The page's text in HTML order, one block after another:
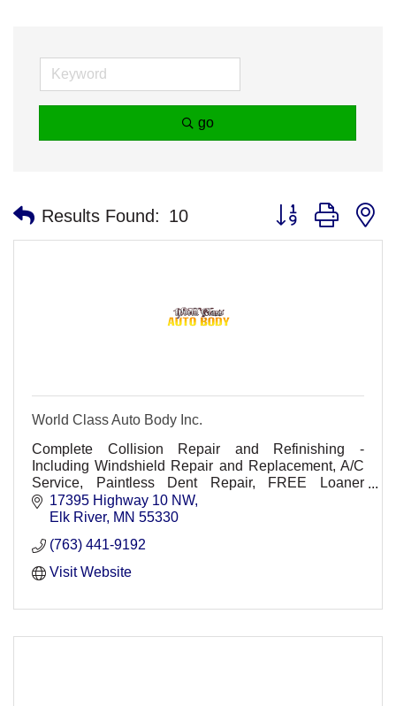
go
Results Found: 10 Button group with
World Class Auto Body Inc.
Complete Collision Repair and Refinishing -
Including Windshield Repair and Replacement, A/C
Service, Paintless Dent Repair, FREE Loaner
Vehicles (upon request).
17395 Highway 10 NW
Elk River MN 55330
(763) 441-9192
Visit Website